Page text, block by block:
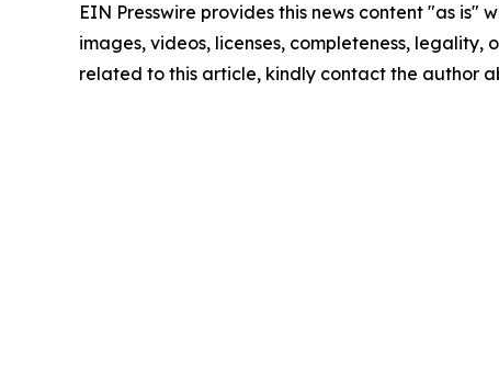
EIN Presswire provides this news content "as
images, videos, licenses, completeness,
related to this article, kindly contact the author